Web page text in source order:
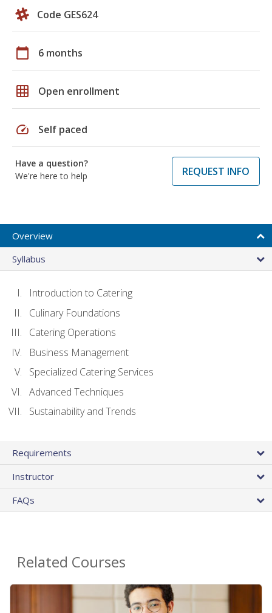
Code GES624
calendar_today 6 months
grid_on Open enrollment
speed Self paced
Have a question?
We're here to help
REQUEST INFO
Overview
Syllabus
Introduction to Catering
Culinary Foundations
Catering Operations
Business Management
Specialized Catering Services
Advanced Techniques
Sustainability and Trends
Requirements
Instructor
FAQs
Related Courses